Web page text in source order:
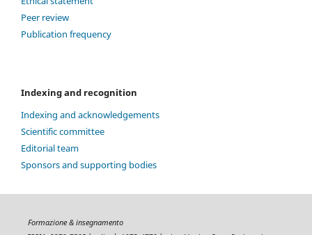
Peer review
Publication frequency
Indexing and recognition
Indexing and acknowledgements
Scientific committee
Editorial team
Sponsors and supporting bodies
Formazione & insegnamento